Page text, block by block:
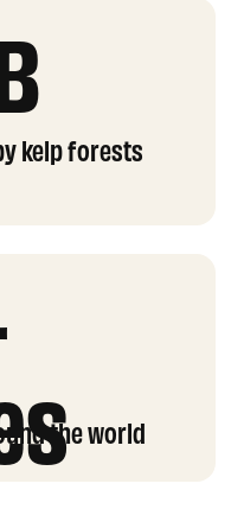
kelp forests
the world